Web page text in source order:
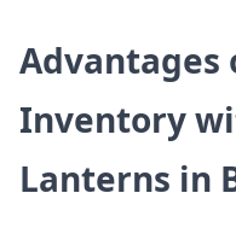
Advantages
Inventory
Lanterns in